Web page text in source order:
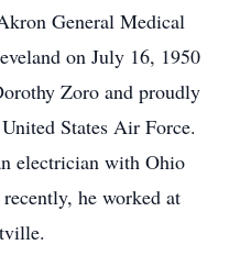
General Medical
on July 16, 1950
Zoro and proudly
States Air Force.
electrician with Ohio
he worked at